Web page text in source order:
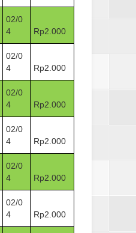
02/0
4
Rp2.000
02/0
4
Rp2.000
02/0
4
Rp2.000
02/0
4
Rp2.000
02/0
4
Rp2.000
02/0
4
Rp2.000